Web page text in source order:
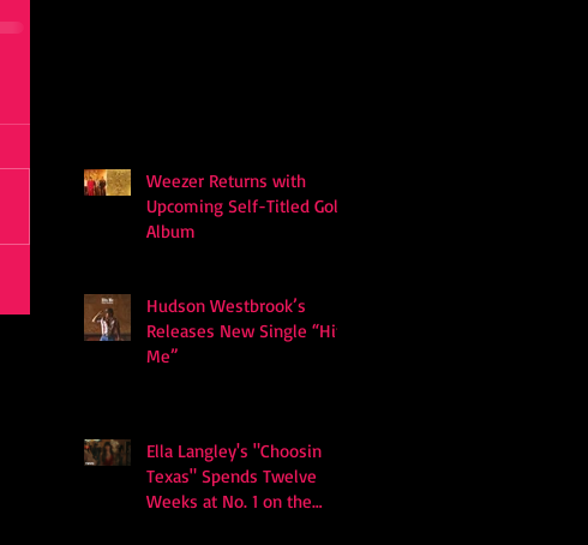
Weezer Returns with
Upcoming Self-Titled Gold
Album
Hudson Westbrook’s
Releases New Single “Hits
Me”
Ella Langley's "Choosin
Texas" Spends Twelve
Weeks at No. 1 on the